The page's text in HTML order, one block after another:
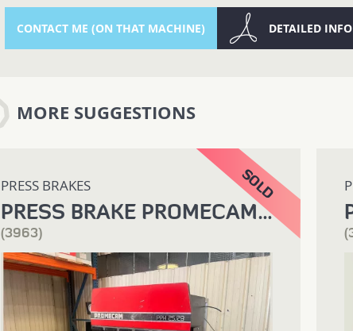
CONTACT ME (ON THAT MACHINE) DETAILED
MORE SUGGESTIONS
PRESS BRAKES
PRESS BRAKE PROMECAM 1200 X 25T
(3963)